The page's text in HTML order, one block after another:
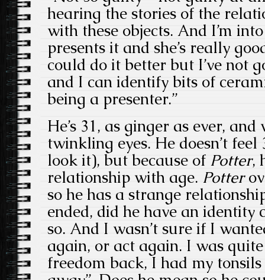
hearing the stories of the
with these objects. And I’m
presents it and she’s really
could do it better but I’ve not
and I can identify bits of
being a presenter.”
He’s 31, as ginger as ever,
twinkling eyes. He doesn’t
look it), but because of Potter,
relationship with age. Potter
so he has a strange
ended, did he have an identity
so. And I wasn’t sure if I
again, or act again. I was
freedom back, I had my